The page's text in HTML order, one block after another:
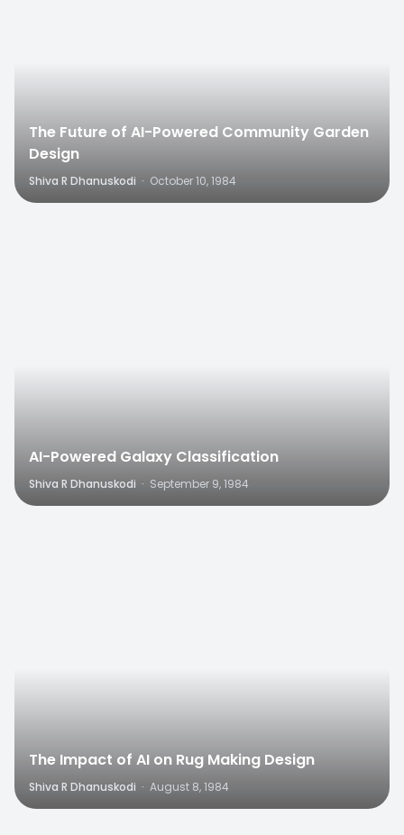
The Future of AI-Powered Community Garden
Design
Shiva R Dhanuskodi · October 10, 1984
AI-Powered Galaxy Classification
Shiva R Dhanuskodi · September 9, 1984
The Impact of AI on Rug Making Design
Shiva R Dhanuskodi · August 8, 1984